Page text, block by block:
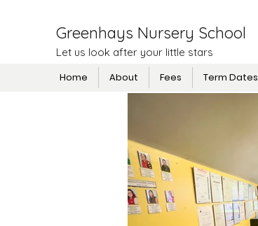
Greenhays Nursery School
Let us look after your little stars
Home About Fees Term Dates